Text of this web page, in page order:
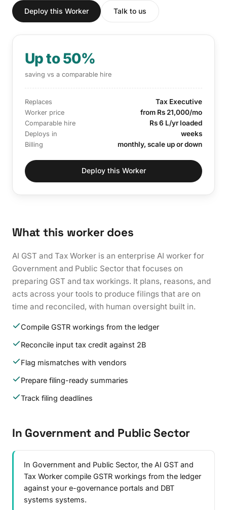
Deploy this Worker Talk to us
Up to 50%
saving vs a comparable hire
Replaces Tax Executive
Worker price from Rs 21,000/mo
Comparable hire Rs 6 L/yr loaded
Deploys in weeks
Billing monthly, scale up or down
Deploy this Worker
What this worker does
AI GST and Tax Worker is an enterprise AI worker for
Government and Public Sector that focuses on
preparing GST and tax workings. It plans, reasons, and
acts across your tools to produce filings that are on
time and reconciled, with human oversight built in.
Compile GSTR workings from the ledger
Reconcile input tax credit against 2B
Flag mismatches with vendors
Prepare filing-ready summaries
Track filing deadlines
In Government and Public Sector
In Government and Public Sector, the AI GST and
Tax Worker compile GSTR workings from the ledger
against your e-governance portals and DBT
systems systems.